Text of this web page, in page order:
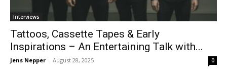
Interviews
Tattoos, Cassette Tapes & Early
Inspirations – An Entertaining Talk with...
Jens Nepper - August 28, 2025 0